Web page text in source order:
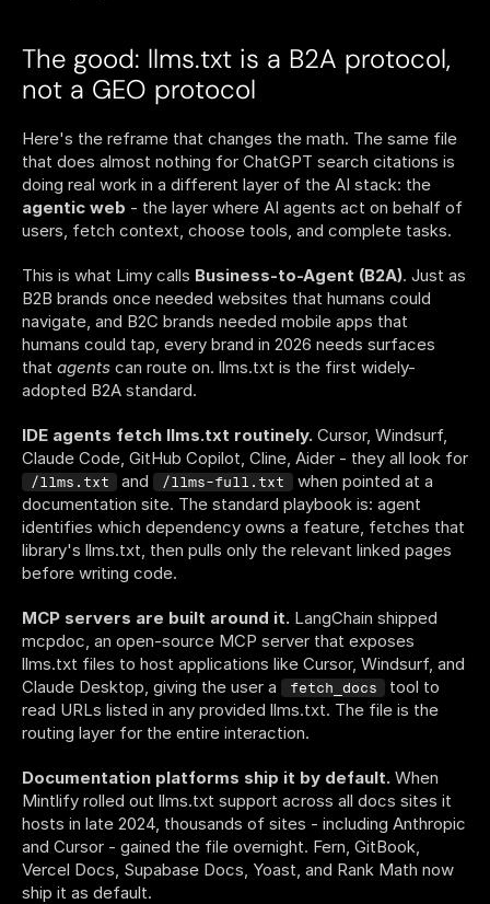
The good: llms.txt is a B2A protocol,
not a GEO protocol
Here's the reframe that changes the math. The same file
that does almost nothing for ChatGPT search citations is
agentic web - the layer where AI agents act on behalf of
users, fetch context, choose tools, and complete tasks.
This is what Limy calls Business-to-Agent (B2A). Just as
B2B brands once needed websites that humans could
navigate, and B2C brands needed mobile apps that
humans could tap, every brand in 2026 needs surfaces
that agents can route on. llms.txt is the first widely-
adopted B2A standard.
IDE agents fetch llms.txt routinely. Cursor, Windsurf,
/llms.txt and /llms-full.txt when pointed at a
documentation site. The standard playbook is: agent
identifies which dependency owns a feature, fetches that
library's llms.txt, then pulls only the relevant linked pages
before writing code.
MCP servers are built around it. LangChain shipped
mcpdoc, an open-source MCP server that exposes
llms.txt files to host applications like Cursor, Windsurf, and
Claude Desktop, giving the user a
fetch_docs
tool to
read URLs listed in any provided llms.txt. The file is the
routing layer for the entire interaction.
Documentation platforms ship it by default. When
Mintlify rolled out llms.txt support across all docs sites it
hosts in late 2024, thousands of sites - including Anthropic
and Cursor - gained the file overnight. Fern, GitBook,
Vercel Docs, Supabase Docs, Yoast, and Rank Math now
ship it as default.